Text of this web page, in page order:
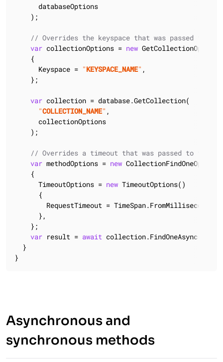
      databaseOptions
    );
// Overrides the keyspace that was passed to the
var collectionOptions = new
    {
      Keyspace =
"KEYSPACE_NAME" ,
    };
var collection = database.GetCollection(
"COLLECTION_NAME" ,
      collectionOptions
    );
// Overrides a timeout that was passed to the
var methodOptions = new
    {
      TimeoutOptions =
new TimeoutOptions()
      {
        RequestTimeout = TimeSpan.FromMilliseconds(
      },
    };
var result = await
  }
}
Asynchronous and
synchronous methods